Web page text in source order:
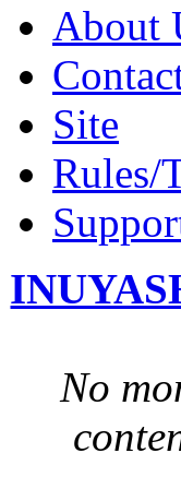
About
Site
Rules/
No